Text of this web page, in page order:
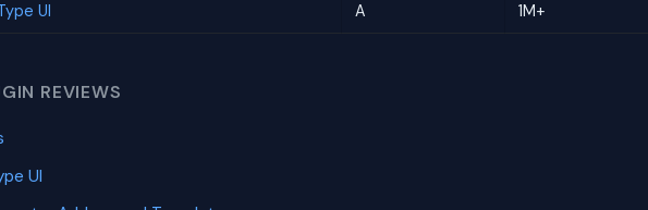
UI A 1M+
REVIEWS
UI